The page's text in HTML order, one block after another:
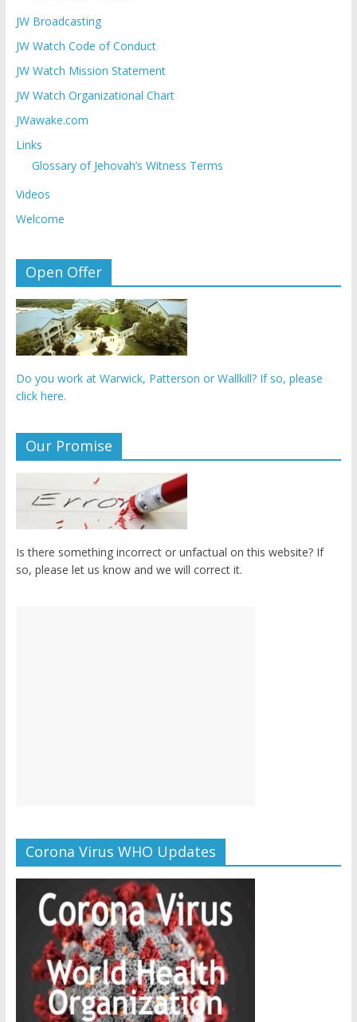
JW Broadcasting
JW Watch Code of Conduct
JW Watch Mission Statement
JW Watch Organizational Chart
JWawake.com
Links
Glossary of Jehovah’s Witness Terms
Videos
Welcome
Open Offer
Do you work at Warwick, Patterson or Wallkill? If so, please
click here.
Our Promise
Is there something incorrect or unfactual on this website? If
so, please let us know and we will correct it.
Corona Virus WHO Updates